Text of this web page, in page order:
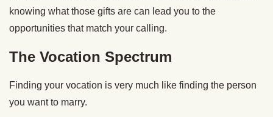
knowing what those gifts are can lead you to the
opportunities that match your calling.
The Vocation Spectrum
Finding your vocation is very much like finding the person
you want to marry.